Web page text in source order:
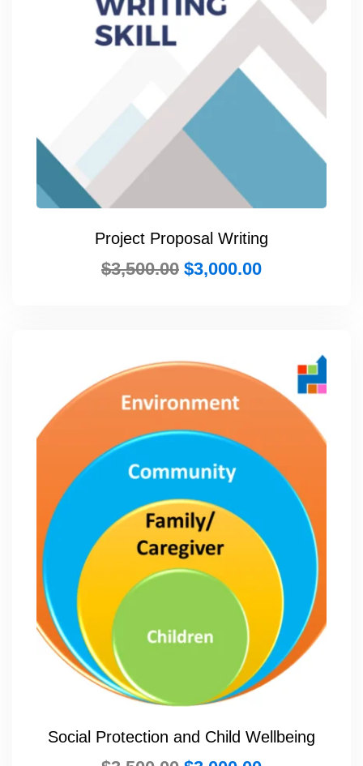
Project Proposal Writing
$3,500.00 $3,000.00
Social Protection and Child Wellbeing